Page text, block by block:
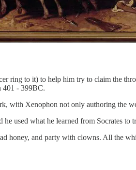
ring to it) to help him try to claim the
401 - 399BC.
with Xenophon not only authoring the
used what he learned from Socrates to
honey, and party with clowns. All the